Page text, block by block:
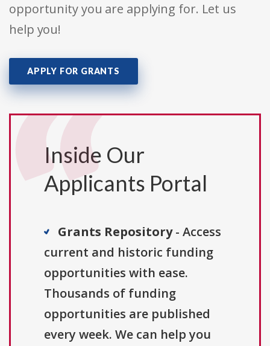
opportunity you are applying for. Let us
help you!
APPLY FOR GRANTS
Inside Our
Applicants Portal
Grants Repository- Access
current and historic funding
opportunities with ease.
Thousands of funding
opportunities are published
every week. We can help you